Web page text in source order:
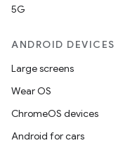
5G
ANDROID DEVICES
Large screens
Wear OS
ChromeOS devices
Android for cars